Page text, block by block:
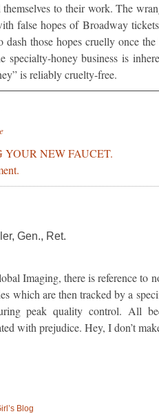
to their work. The
false hopes of Broadway
those hopes cruelly once the
specialty-honey business is
is reliably cruelty-free.
NEW FAUCET.
Gen., Ret.
Imaging, there is reference to
which are then tracked by a
peak quality control. All
with prejudice. Hey, I don’t
Blog